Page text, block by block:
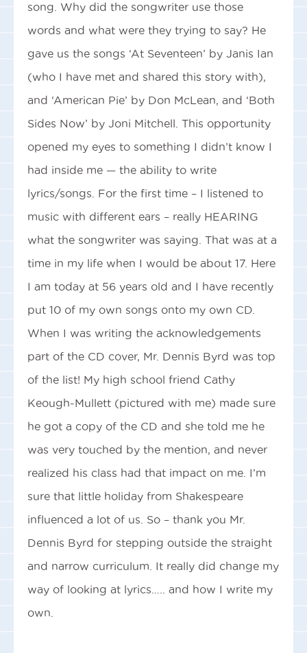
song. Why did the songwriter use those
words and what were they trying to say? He
gave us the songs ‘At Seventeen’ by Janis Ian
(who I have met and shared this story with),
and ‘American Pie’ by Don McLean, and ‘Both
Sides Now’ by Joni Mitchell. This opportunity
opened my eyes to something I didn’t know I
had inside me — the ability to write
lyrics/songs. For the first time – I listened to
music with different ears – really HEARING
what the songwriter was saying. That was at a
time in my life when I would be about 17. Here
I am today at 56 years old and I have recently
put 10 of my own songs onto my own CD.
When I was writing the acknowledgements
part of the CD cover, Mr. Dennis Byrd was top
of the list! My high school friend Cathy
Keough-Mullett (pictured with me) made sure
he got a copy of the CD and she told me he
was very touched by the mention, and never
realized his class had that impact on me. I’m
sure that little holiday from Shakespeare
influenced a lot of us. So – thank you Mr.
Dennis Byrd for stepping outside the straight
and narrow curriculum. It really did change my
way of looking at lyrics….. and how I write my
own.